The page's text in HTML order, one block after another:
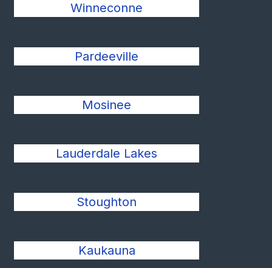
Winneconne
Pardeeville
Mosinee
Lauderdale Lakes
Stoughton
Kaukauna